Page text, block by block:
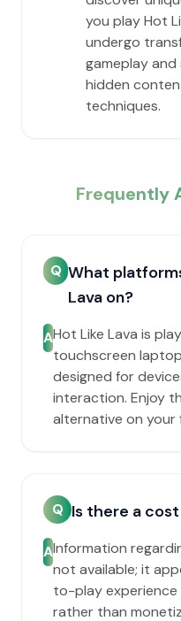
you play Hot
undergo
gameplay and
hidden
techniques.
Frequently
Q What
Lava on?
AHot Like Lava is
touchscreen
designed for
interaction. Enjoy
alternative on your
Q Is there a
AInformation
not available; it
to-play
rather than